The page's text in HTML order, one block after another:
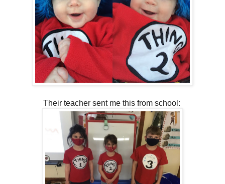
Their teacher sent me this from school: